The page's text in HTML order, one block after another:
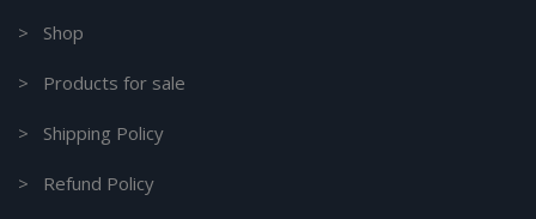
> Shop
> Products for sale
> Shipping Policy
> Refund Policy